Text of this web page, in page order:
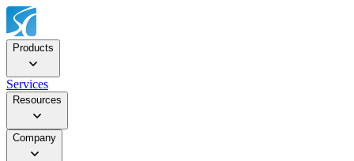
Products
Services
Resources
Company